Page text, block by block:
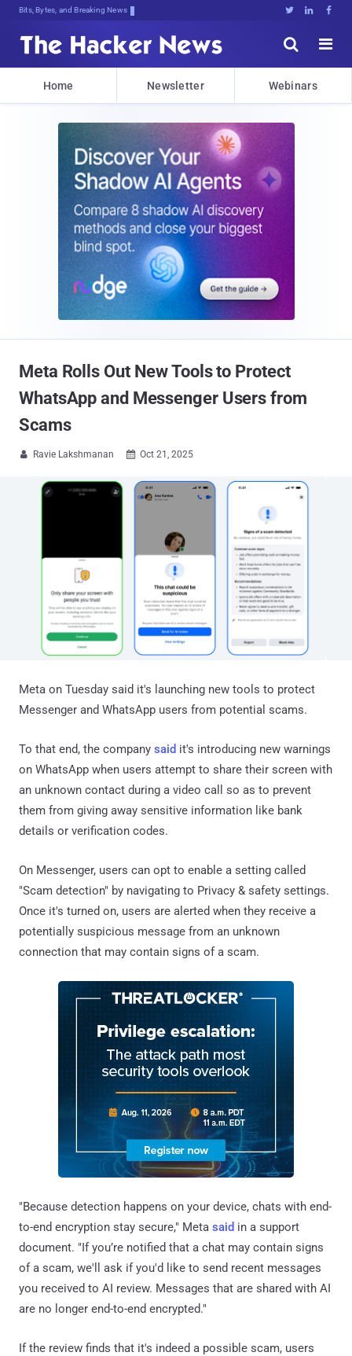
Bits, Bytes, and Breaking News   


Home Newsletter Webinars
Meta Rolls Out New Tools to Protect
WhatsApp and Messenger Users from
Scams
 Ravie Lakshmanan  Oct 21, 2025
Meta on Tuesday said it's launching new tools to protect
Messenger and WhatsApp users from potential scams.
To that end, the company said it's introducing new warnings
on WhatsApp when users attempt to share their screen with
an unknown contact during a video call so as to prevent
them from giving away sensitive information like bank
details or verification codes.
On Messenger, users can opt to enable a setting called
"Scam detection" by navigating to Privacy & safety settings.
Once it's turned on, users are alerted when they receive a
potentially suspicious message from an unknown
connection that may contain signs of a scam.
"Because detection happens on your device, chats with end-
to-end encryption stay secure," Meta said in a support
document. "If you’re notified that a chat may contain signs
of a scam, we'll ask if you'd like to send recent messages
you received to AI review. Messages that are shared with AI
are no longer end-to-end encrypted."
If the review finds that it's indeed a possible scam, users